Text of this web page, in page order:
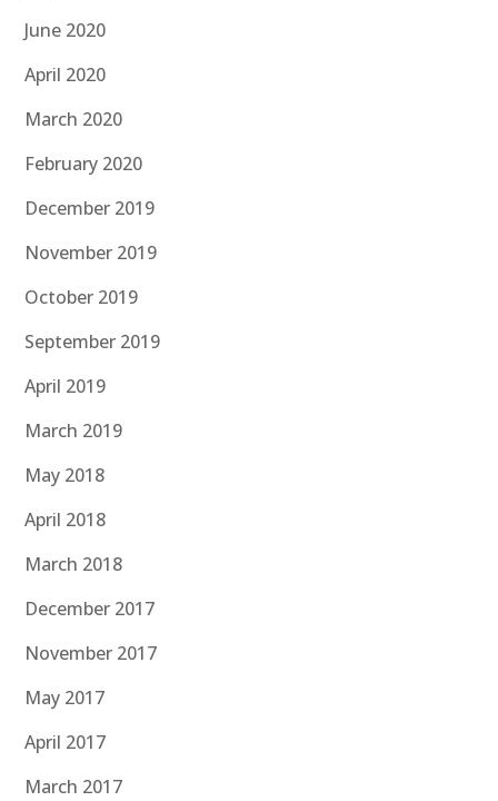
June 2020
April 2020
March 2020
February 2020
December 2019
November 2019
October 2019
September 2019
April 2019
March 2019
May 2018
April 2018
March 2018
December 2017
November 2017
May 2017
April 2017
March 2017